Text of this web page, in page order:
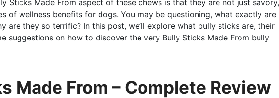
Sticks Made From aspect of these chews is that they are not just savory,
of wellness benefits for dogs. You may be questioning, what exactly are
are they so terrific? In this post, we’ll explore what bully sticks are, their
suggestions on how to discover the very Bully Sticks Made From bully
Made From – Complete Review